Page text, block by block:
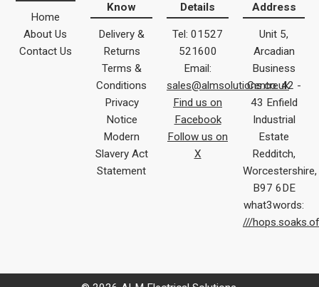
Home
About Us
Contact Us
Know
Delivery &
Returns
Terms &
Conditions
Privacy
Notice
Modern
Slavery Act
Statement
Details
Tel: 01527
521600
Email:
sales@almsolutions.co.uk
Find us on
Facebook
Follow us on
X
Address
Unit 5,
Arcadian
Business
Centre 42 -
43 Enfield
Industrial
Estate
Redditch,
Worcestershire,
B97 6DE
what3words:
///